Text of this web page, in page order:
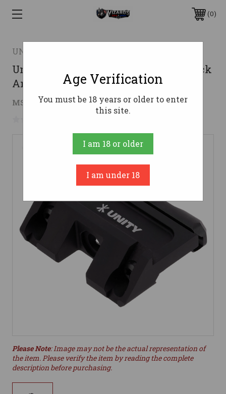
0
UNITY TACTICAL LLC
Unity Tactical LLC LMMIB RAXIS Black
Anodized Rail Clamp
MSRP: $119.00 $114.00 ( saved $5.00
Please Note: Image may not be the actual representation of
the item. Please verify the item by reading the complete
description before purchasing.
Age Verification
You must be 18 years or older to enter
this site.
I am 18 or older
I am under 18